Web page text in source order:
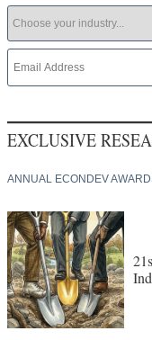
EXCLUSIVE
ANNUAL ECONDEV